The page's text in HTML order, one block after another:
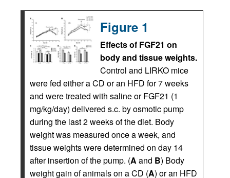
Figure 1
Effects of FGF21 on
body and tissue weights.
Control and LIRKO mice
were fed either a CD or an HFD for 7 weeks
and were treated with saline or FGF21 (1
mg/kg/day) delivered s.c. by osmotic pump
during the last 2 weeks of the diet. Body
weight was measured once a week, and
tissue weights were determined on day 14
after insertion of the pump. (A and B) Body
weight gain of animals on a CD (A) or an HFD